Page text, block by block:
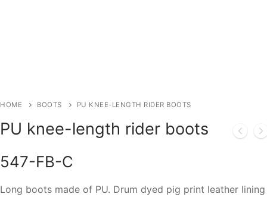
HOME BOOTS PU KNEE-LENGTH RIDER BOOTS
PU knee-length rider boots
547-FB-C
Long boots made of PU. Drum dyed pig print leather lining